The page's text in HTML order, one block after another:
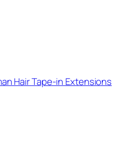
Hair Tape-in Extensions